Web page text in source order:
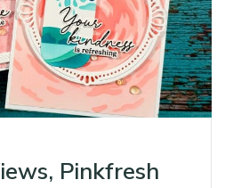
Pinkfresh